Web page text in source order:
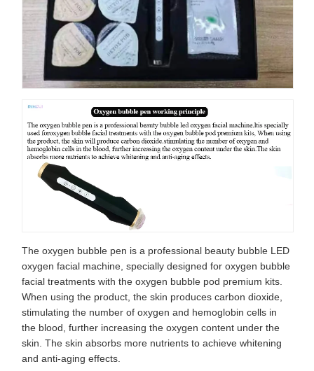
The oxygen bubble pen is a professional beauty bubble LED
oxygen facial machine, specially designed for oxygen bubble
facial treatments with the oxygen bubble pod premium kits.
When using the product, the skin produces carbon dioxide,
stimulating the number of oxygen and hemoglobin cells in
the blood, further increasing the oxygen content under the
skin. The skin absorbs more nutrients to achieve whitening
and anti-aging effects.